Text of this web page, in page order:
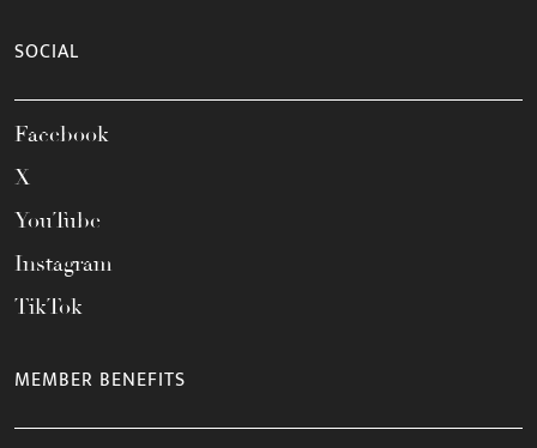
SOCIAL
Facebook
X
YouTube
Instagram
TikTok
MEMBER BENEFITS